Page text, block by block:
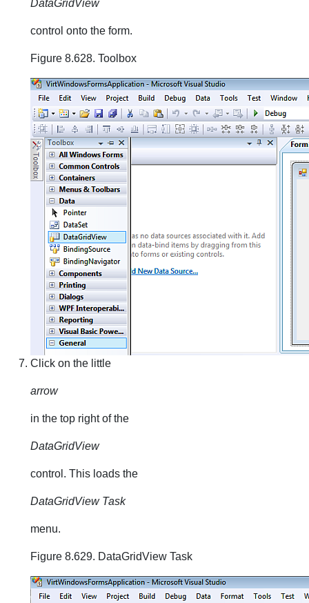
DataGridView
control onto the form.
Figure 8.628. Toolbox
Click on the little
arrow
in the top right of the
DataGridView
control. This loads the
DataGridView Task
menu.
Figure 8.629. DataGridView Task